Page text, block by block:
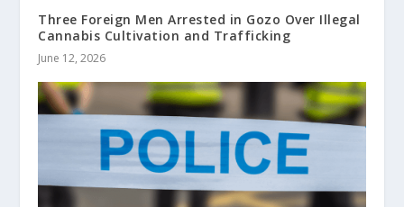
Three Foreign Men Arrested in Gozo Over Illegal
Cannabis Cultivation and Trafficking
June 12, 2026